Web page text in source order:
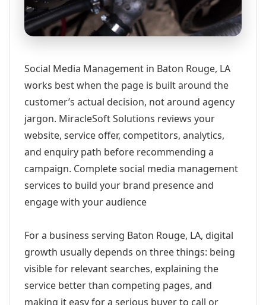
Social Media Management in Baton Rouge, LA
works best when the page is built around the
customer’s actual decision, not around agency
jargon. MiracleSoft Solutions reviews your
website, service offer, competitors, analytics,
and enquiry path before recommending a
campaign. Complete social media management
services to build your brand presence and
engage with your audience
For a business serving Baton Rouge, LA, digital
growth usually depends on three things: being
visible for relevant searches, explaining the
service better than competing pages, and
making it easy for a serious buyer to call or